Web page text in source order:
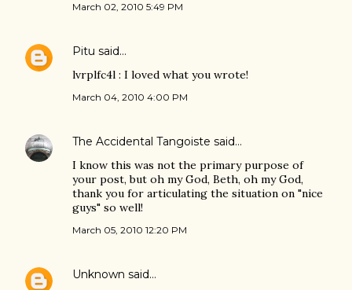
March 02, 2010 5:49 PM
Pitu said…
lvrplfc4l : I loved what you wrote!
March 04, 2010 4:00 PM
The Accidental Tangoiste said…
I know this was not the primary purpose of
your post, but oh my God, Beth, oh my God,
thank you for articulating the situation on "nice
guys" so well!
March 05, 2010 12:20 PM
Unknown said…